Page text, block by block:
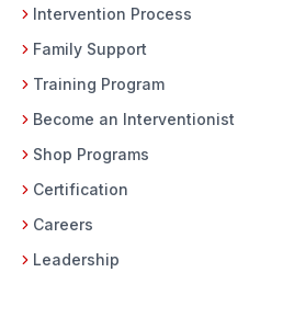
Intervention Process
Family Support
Training Program
Become an Interventionist
Shop Programs
Certification
Careers
Leadership